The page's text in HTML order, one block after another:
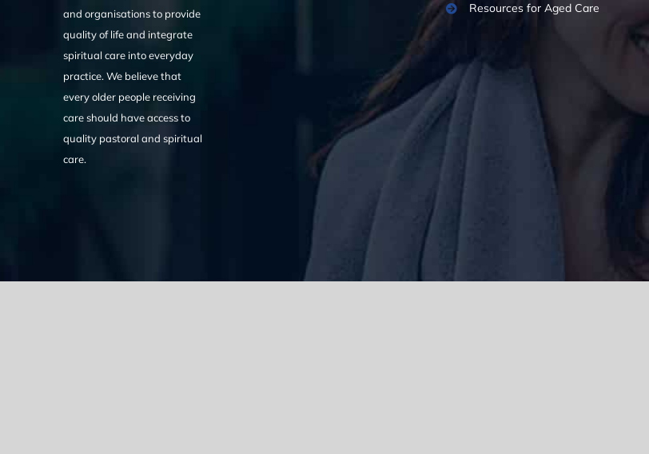
and organisations to provide
quality of life and integrate
spiritual care into everyday
practice. We believe that
every older people receiving
care should have access to
quality pastoral and spiritual
care.
Resources for Aged Care